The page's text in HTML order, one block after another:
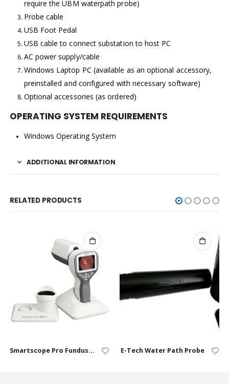
require the UBM waterpath probe)
Probe cable
USB Foot Pedal
USB cable to connect substation to host PC
AC power supply/cable
Windows Laptop PC (available as an optional accessory,
preinstalled and configured with necessary software)
Optional accessories (as ordered)
OPERATING SYSTEM REQUIREMENTS
Windows Operating System
ADDITIONAL INFORMATION
RELATED PRODUCTS
Smartscope Pro Fundus Camera E-Tech Water Path Probe